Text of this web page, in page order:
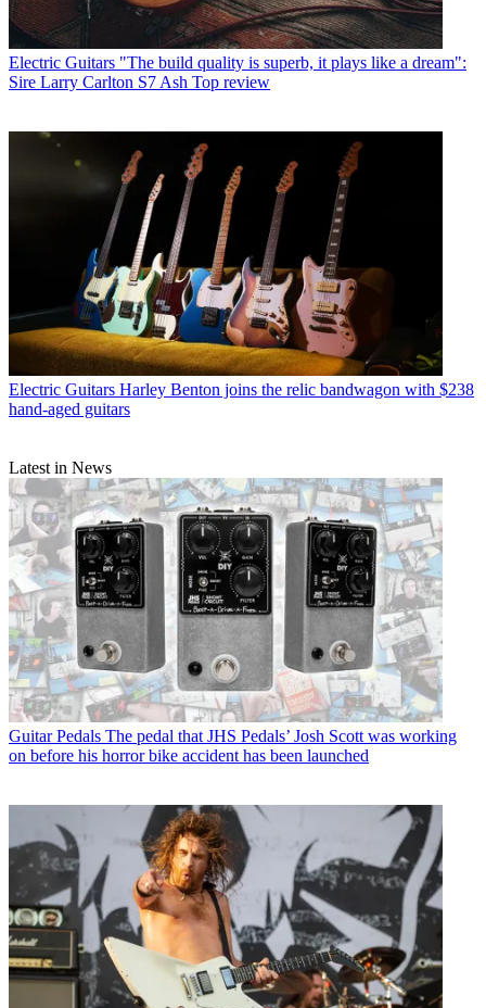
Electric Guitars "The build quality is superb, it plays like a dream":
Sire Larry Carlton S7 Ash Top review
Electric Guitars Harley Benton joins the relic bandwagon with $238
hand-aged guitars
Latest in News
Guitar Pedals The pedal that JHS Pedals’ Josh Scott was working
on before his horror bike accident has been launched